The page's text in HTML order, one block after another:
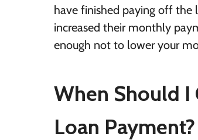
have finished paying off the
increased their monthly
enough not to lower your
When Should
Loan Payment?